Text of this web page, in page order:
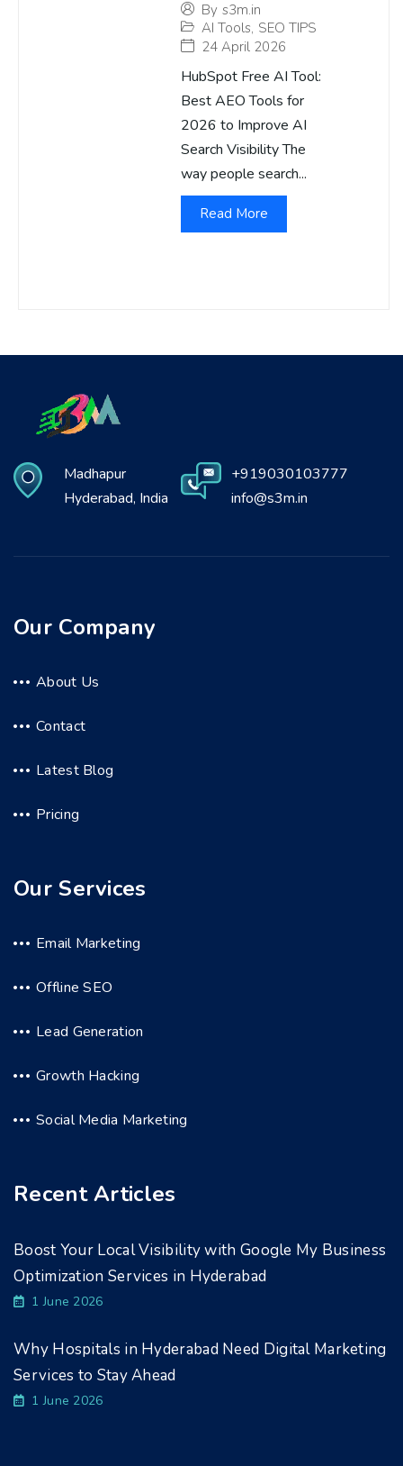
By s3m.in
AI Tools, SEO TIPS
24 April 2026
HubSpot Free AI Tool:
Best AEO Tools for
2026 to Improve AI
Search Visibility The
way people search...
Read More
Madhapur
Hyderabad, India
+919030103777
info@s3m.in
Our Company
About Us
Contact
Latest Blog
Pricing
Our Services
Email Marketing
Offline SEO
Lead Generation
Growth Hacking
Social Media Marketing
Recent Articles
Boost Your Local Visibility with Google My Business
Optimization Services in Hyderabad
1 June 2026
Why Hospitals in Hyderabad Need Digital Marketing
Services to Stay Ahead
1 June 2026